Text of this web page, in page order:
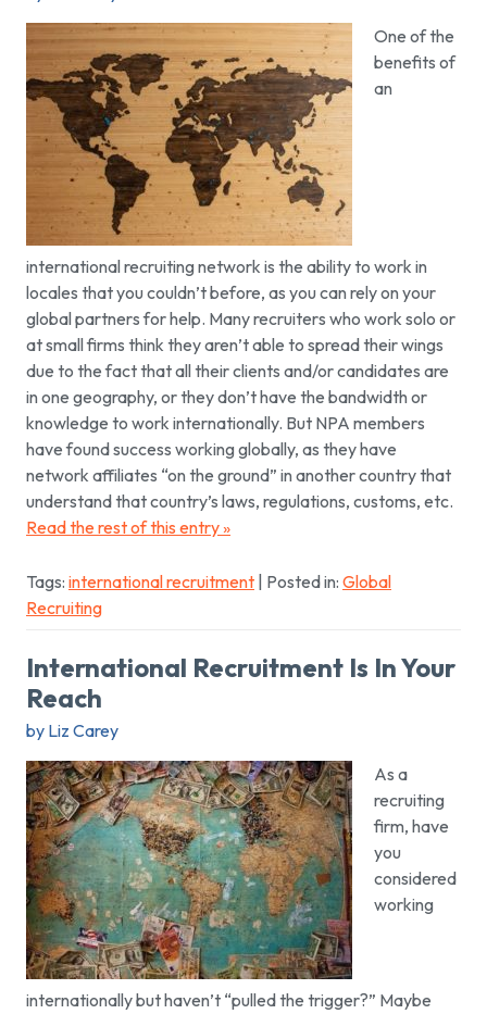
One of the
benefits of
an
international recruiting network is the ability to work in
locales that you couldn’t before, as you can rely on your
global partners for help. Many recruiters who work solo or
at small firms think they aren’t able to spread their wings
due to the fact that all their clients and/or candidates are
in one geography, or they don’t have the bandwidth or
knowledge to work internationally. But NPA members
have found success working globally, as they have
network affiliates “on the ground” in another country that
understand that country’s laws, regulations, customs, etc.
Read the rest of this entry »
Tags: international recruitment | Posted in: Global
Recruiting
International Recruitment Is In Your
Reach
by Liz Carey
As a
recruiting
firm, have
you
considered
working
internationally but haven’t “pulled the trigger?” Maybe